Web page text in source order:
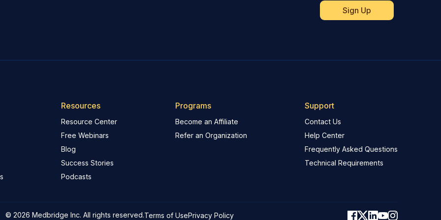
Resources
Resource Center
Free Webinars
Blog
Success Stories
Podcasts
Programs
Become an Affiliate
Refer an Organization
Support
Contact Us
Help Center
Frequently Asked Questions
Technical Requirements
© 2026 Medbridge Inc. All rights reserved.Terms of UsePrivacy Policy